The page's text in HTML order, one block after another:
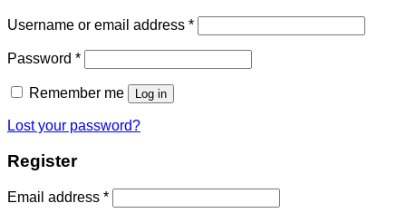
Username or email address *Required
Password *Required
Remember me Log in
Lost your password?
Register
Email address *Required